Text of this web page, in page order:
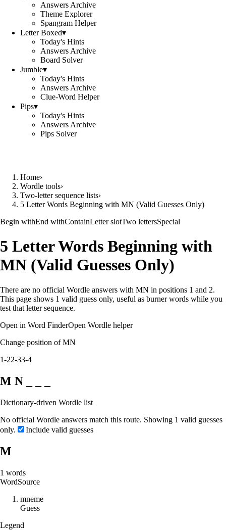
Answers Archive
Theme Explorer
Spangram Helper
Letter Boxed▾
Today's Hints
Answers Archive
Board Solver
Jumble▾
Today's Hints
Answers Archive
Clue-Word Helper
Pips▾
Today's Hints
Answers Archive
Pips Solver
Home›
Wordle tools›
Two-letter sequence lists›
5 Letter Words Beginning with MN (Valid Guesses Only)
Begin withEnd withContainLetter slotTwo lettersSpecial
5 Letter Words Beginning with
MN (Valid Guesses Only)
There are no official Wordle answers with MN in positions 1 and 2.
This page shows 1 valid guess only, useful as burner words while you
test that letter sequence.
Open in Word FinderOpen Wordle helper
Change position of MN
1-22-33-4
M N _ _ _
Dictionary-driven Wordle list
No official Wordle answers match this route. Showing 1 valid guesses
only.
Include valid guesses
M
1 words
WordSource
mneme
Guess
Legend